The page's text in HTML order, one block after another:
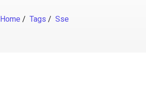
Home/ Tags / Sse